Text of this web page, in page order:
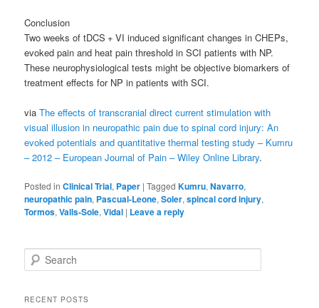
Conclusion
Two weeks of tDCS + VI induced significant changes in CHEPs,
evoked pain and heat pain threshold in SCI patients with NP.
These neurophysiological tests might be objective biomarkers of
treatment effects for NP in patients with SCI.
viaThe effects of transcranial direct current stimulation with
visual illusion in neuropathic pain due to spinal cord injury: An
evoked potentials and quantitative thermal testing study – Kumru
– 2012 – European Journal of Pain – Wiley Online Library.
Posted in Clinical Trial, Paper |Tagged Kumru,Navarro,
neuropathic pain, Pascual-Leone,Soler,spincal cord injury,
Tormos,Valls-Sole,Vidal | Leave a reply
e
rRECENT POSTS